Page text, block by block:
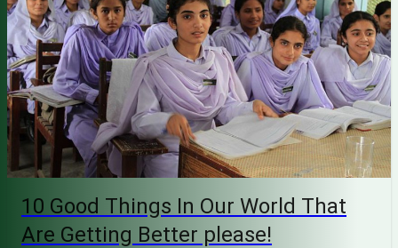
10 Good Things In Our World That
Are Getting Better please!